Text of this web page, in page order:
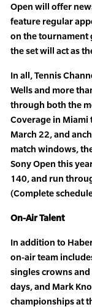
Open will offer
feature regular
on the tournament
the set will act as
In all, Tennis
Wells and more
through both the
Coverage in Miami
March 22, and
match windows,
Sony Open this
140, and run
(Complete
On-Air Talent
In addition to
on-air team
singles crowns
days, and Mark
championships at